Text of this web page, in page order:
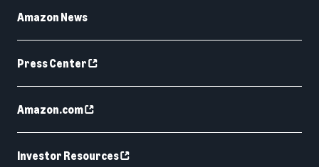
Amazon News
Press Center
Amazon.com
Investor Resources